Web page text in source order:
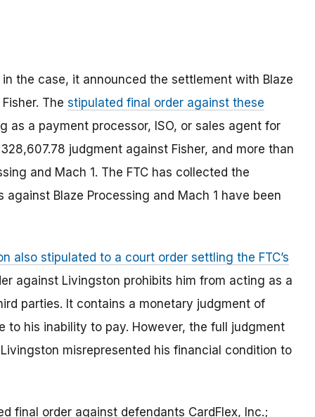
the case, it announced the settlement with Blaze
The stipulated final order against these
as a payment processor, ISO, or sales agent for
judgment against Fisher, and more than
and Mach 1. The FTC has collected the
Blaze Processing and Mach 1 have been
also stipulated to a court order settling the FTC’s
against Livingston prohibits him from acting as a
parties. It contains a monetary judgment of
to his inability to pay. However, the full judgment
misrepresented his financial condition to
final order against defendants CardFlex, Inc.;